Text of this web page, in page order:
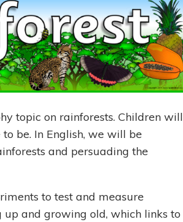
topic on rainforests. Children will
be. In English, we will be
and persuading the
to test and measure
and growing old, which links to